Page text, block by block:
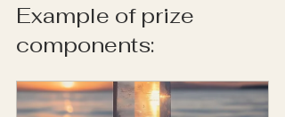
Example of prize
components: